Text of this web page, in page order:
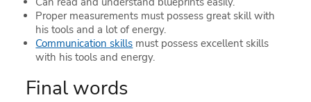
Proper measurements must possess great skill with
his tools and a lot of energy.
Communication skills must possess excellent skills
with his tools and energy.
Final words